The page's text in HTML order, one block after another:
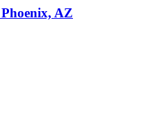
AZ